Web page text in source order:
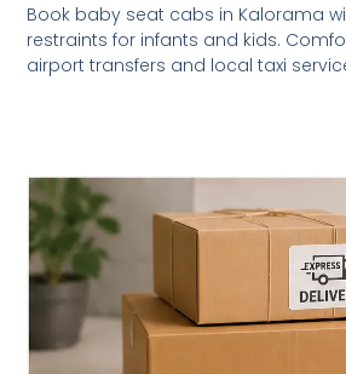
Book baby seat cabs in Kalorama
restraints for infants and kids.
airport transfers and local taxi